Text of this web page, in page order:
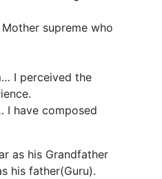
supreme who
I perceived the
I have composed
as his Grandfather
his father(Guru).